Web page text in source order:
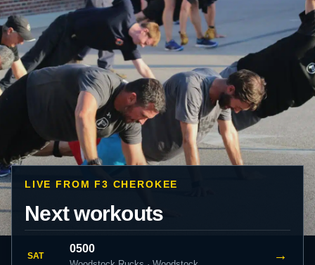
LIVE FROM F3 CHEROKEE
Next workouts
SAT
0500 →